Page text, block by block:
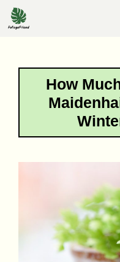
Skip
to
How